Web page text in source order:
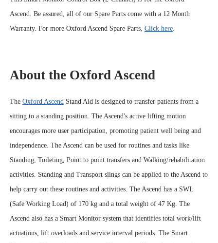
Ascend. Be assured, all of our Spare Parts come with a 12 Month
Warranty. For more Oxford Ascend Spare Parts, Click here
About the Oxford Ascend
The Oxford Ascend Stand Aid is designed to transfer patients from a
sitting to a standing position. The Ascend's active lifting motion
encourages more user participation, promoting patient well being and
independence. The Ascend can be used for routines and tasks like
Standing, Toileting, Point to point transfers and Walking/rehabilitation
activities. Standing and Transport slings can be applied to the Ascend to
help carry out these routines and activities. The Ascend has a SWL
(Safe Working Load) of 170 kg and a total weight of 47 Kg. The
Ascend also has a Smart Monitor system that identifies total work/lift
actuations, lift overloads and service interval periods. The Smart